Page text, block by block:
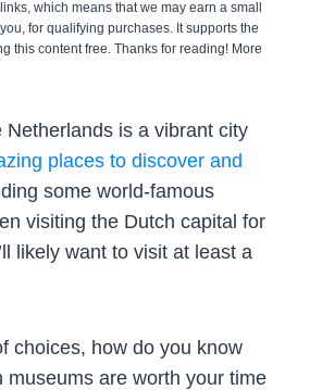
which means that we may earn a small
for qualifying purchases. It supports the
this content free. Thanks for reading! More
Netherlands is a vibrant city
places to discover and
some world-famous
visiting the Dutch capital for
likely want to visit at least a
choices, how do you know
museums are worth your time